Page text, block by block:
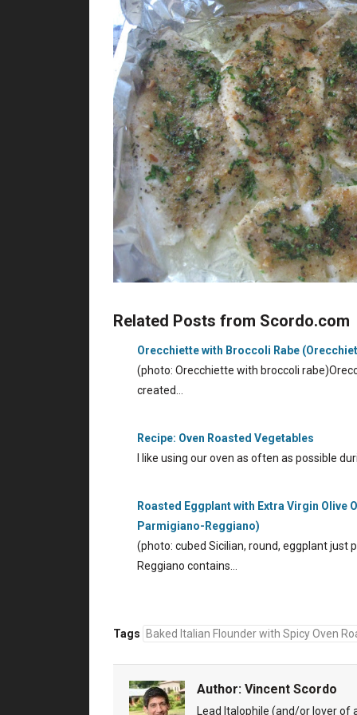
Related Posts from Scordo.com
Orecchiette with Broccoli Rabe
(photo: Orecchiette with broccoli
created…
Recipe: Oven Roasted Vegetables
I like using our oven as often as possible
Roasted Eggplant with Extra Virgin
Parmigiano-Reggiano)
(photo: cubed Sicilian, round, eggplant
Reggiano contains…
Tags Baked Italian Flounder with Spicy Oven
Author: Vincent Scordo
Lead Italophile (and/or lover of